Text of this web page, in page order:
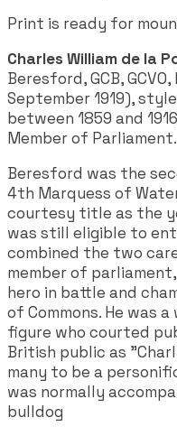
Print is ready for
Charles William de la
Beresford, GCB,
September 1919),
between 1859 and
Member of Parliament.
Beresford was the
4th Marquess of
courtesy title as the
was still eligible to
combined the two
member of
hero in battle and
of Commons. He was
figure who courted
British public as
many to be a
was normally
bulldog